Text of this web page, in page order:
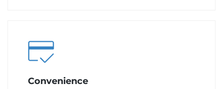
Convenience